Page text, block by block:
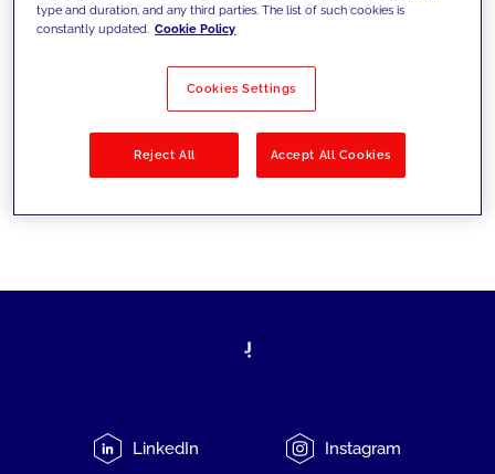
Filter by Solutions
LinkedIn Instagram
type and duration, and any third parties. The list of such cookies is
constantly updated. Cookie Policy
Cookies Settings
Reject All Accept All Cookies